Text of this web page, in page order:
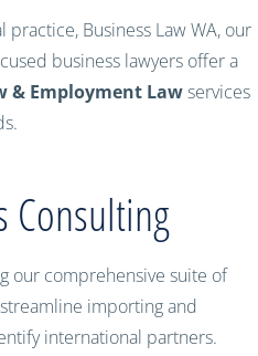
Business Law WA, our
business lawyers offer a
& Employment Lawservices
Consulting
our comprehensive suite of
importing and
international partners.